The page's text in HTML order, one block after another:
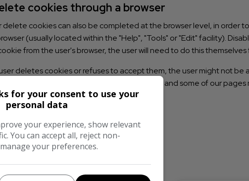
cookies through a browser
cookies can also be completed at the browser level, in order
(usually located within the "Help", "Tools" or "Edit" facility).
from the user's browser, the user will need to do this themselves
deletes cookies or refuses to accept them, the user might not be
may not be able to store user preferences, and some of our pages
the best companies
for your consent to use your
personal data
your experience, show relevant
You can accept all, reject non-
your preferences.